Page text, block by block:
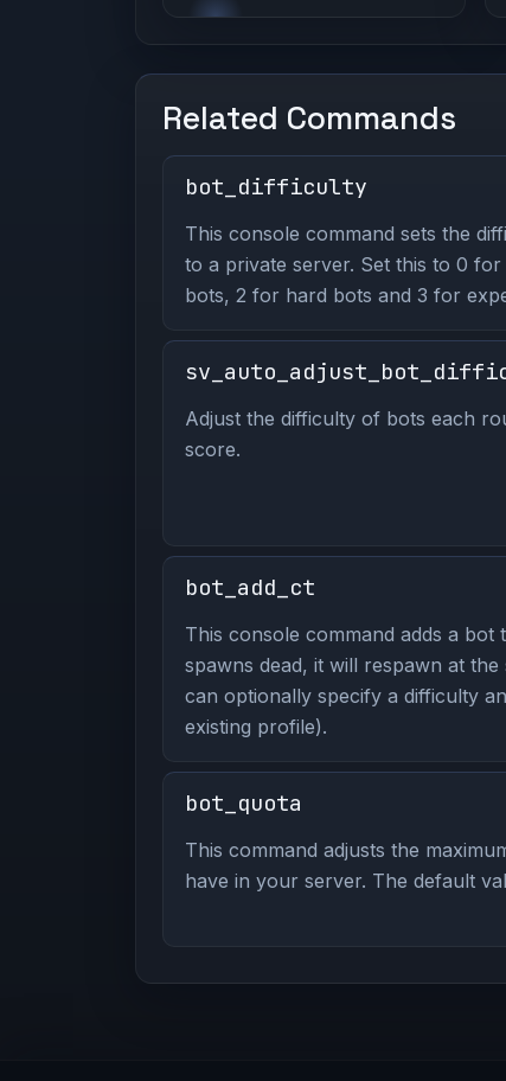
Related Commands
bot_difficulty
This console command sets the
to a private server. Set this to 0
bots, 2 for hard bots and 3 for
Adjust the difficulty of bots each
score.
bot_add_ct
This console command adds a bot
spawns dead, it will respawn at
can optionally specify a difficulty
existing profile).
bot_quota
This command adjusts the
have in your server. The default